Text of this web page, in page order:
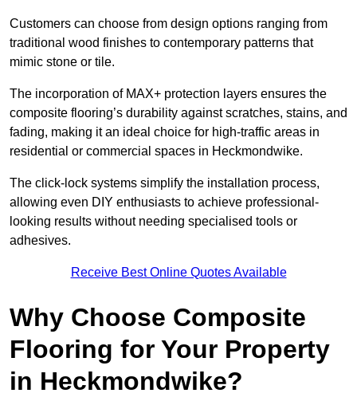
Customers can choose from design options ranging from
traditional wood finishes to contemporary patterns that
mimic stone or tile.
The incorporation of MAX+ protection layers ensures the
composite flooring’s durability against scratches, stains, and
fading, making it an ideal choice for high-traffic areas in
residential or commercial spaces in Heckmondwike.
The click-lock systems simplify the installation process,
allowing even DIY enthusiasts to achieve professional-
looking results without needing specialised tools or
adhesives.
Receive Best Online Quotes Available
Why Choose Composite
Flooring for Your Property
in Heckmondwike?